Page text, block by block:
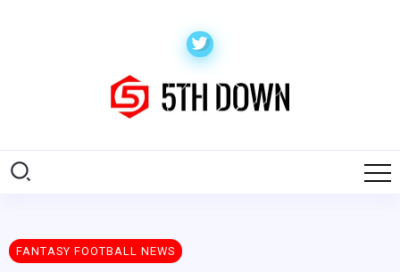
FANTASY FOOTBALL NEWS